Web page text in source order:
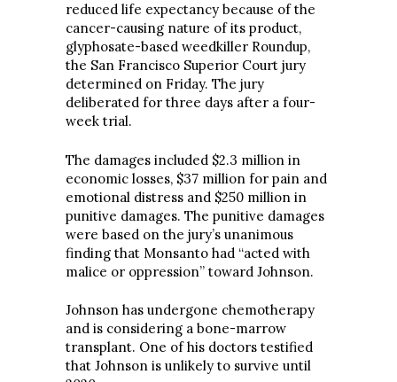
reduced life expectancy because of the
cancer-causing nature of its product,
glyphosate-based weedkiller Roundup,
the San Francisco Superior Court jury
determined on Friday. The jury
deliberated for three days after a four-
week trial.
The damages included $2.3 million in
economic losses, $37 million for pain and
emotional distress and $250 million in
punitive damages. The punitive damages
were based on the jury’s unanimous
finding that Monsanto had “acted with
malice or oppression” toward Johnson.
Johnson has undergone chemotherapy
and is considering a bone-marrow
transplant. One of his doctors testified
that Johnson is unlikely to survive until